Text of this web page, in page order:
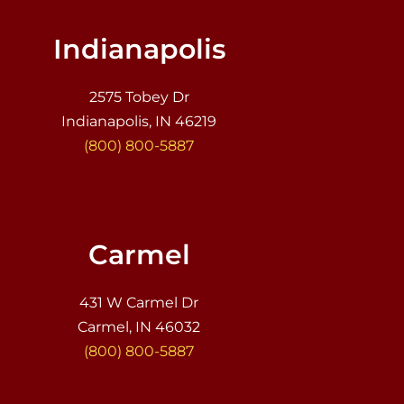
Indianapolis
2575 Tobey Dr
Indianapolis, IN 46219
(800) 800-5887
Carmel
431 W Carmel Dr
Carmel, IN 46032
(800) 800-5887